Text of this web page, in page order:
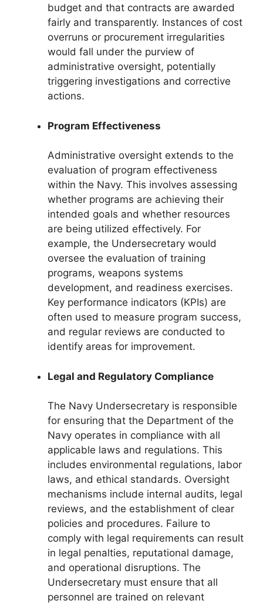
budget and that contracts are awarded
fairly and transparently. Instances of cost
overruns or procurement irregularities
would fall under the purview of
administrative oversight, potentially
triggering investigations and corrective
actions.
Program Effectiveness
Administrative oversight extends to the
evaluation of program effectiveness
within the Navy. This involves assessing
whether programs are achieving their
intended goals and whether resources
are being utilized effectively. For
example, the Undersecretary would
oversee the evaluation of training
programs, weapons systems
development, and readiness exercises.
Key performance indicators (KPIs) are
often used to measure program success,
and regular reviews are conducted to
identify areas for improvement.
Legal and Regulatory Compliance
The Navy Undersecretary is responsible
for ensuring that the Department of the
Navy operates in compliance with all
applicable laws and regulations. This
includes environmental regulations, labor
laws, and ethical standards. Oversight
mechanisms include internal audits, legal
reviews, and the establishment of clear
policies and procedures. Failure to
comply with legal requirements can result
in legal penalties, reputational damage,
and operational disruptions. The
Undersecretary must ensure that all
personnel are trained on relevant